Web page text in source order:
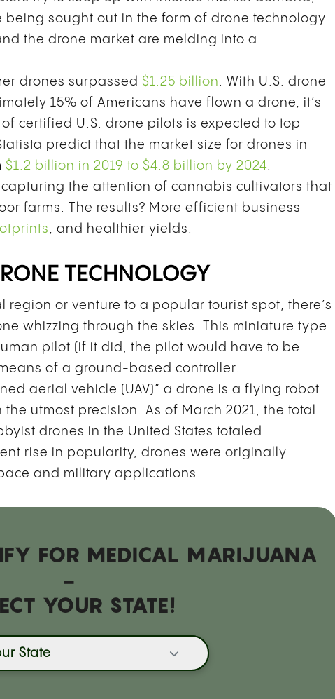
sought out in the form of drone technology.
the drone market are melding into a
drones surpassed $1.25 billion. With U.S. drone
15% of Americans have flown a drone, it’s
certified U.S. drone pilots is expected to top
predict that the market size for drones in
$1.2 billion in 2019 to $4.8 billion by 2024.
capturing the attention of cannabis cultivators that
farms. The results? More efficient business
, and healthier yields.
TECHNOLOGY
region or venture to a popular tourist spot, there’s
whizzing through the skies. This miniature type
pilot (if it did, the pilot would have to be
of a ground-based controller.
aerial vehicle (UAV)” a drone is a flying robot
utmost precision. As of March 2021, the total
drones in the United States totaled
rise in popularity, drones were originally
and military applications.
FOR MEDICAL MARIJUANA
-
YOUR STATE!
State